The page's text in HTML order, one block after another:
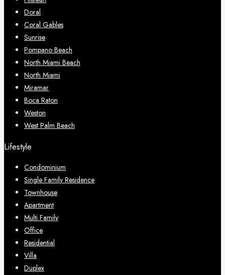
Doral
Coral Gables
Sunrise
Pompano Beach
North Miami Beach
North Miami
Miramar
Boca Raton
Weston
West Palm Beach
Lifestyle
Condominium
Single Family Residence
Townhouse
Apartment
Multi Family
Office
Residential
Villa
Duplex